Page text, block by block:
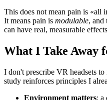
This does not mean pain is «all
It means pain is modulable, and
can have real, measurable
What I Take Away
I don't prescribe VR headsets
study reinforces principles I
Environment matters: a